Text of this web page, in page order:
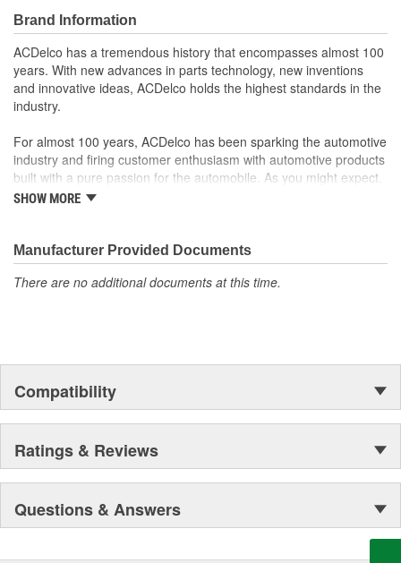
procedures. GM Service Information describes the
procedures and special tools needed to ensure proper
operation in the vehicle
Some GM Genuine Parts may have formerly appeared as
ACDelco GM OE
GM Genuine Parts are designed, engineered and tested to
rigorous standards and are backed by General Motors
GM Engineers design and validate OE parts specifically for
your Chevrolet, Buick, GMC or Cadillac vehicle.
GM regularly updates production and service part designs
to integrate new materials and technologies
Brand Information
ACDelco has a tremendous history that encompasses almost 100
years. With new advances in parts technology, new inventions
and innovative ideas, ACDelco holds the highest standards in the
industry.
For almost 100 years, ACDelco has been sparking the automotive
industry and firing customer enthusiasm with automotive products
built with a pure passion for the automobile. As you might expect,
it began as one man's hobby. But you may be surprised to
moonwalk.Today ACDelco products are chosen the world over, an
accomplishment only the past can explain.
SHOW MORE
Manufacturer Provided Documents
There are no additional documents at this time.
Compatibility
Ratings & Reviews
Questions & Answers